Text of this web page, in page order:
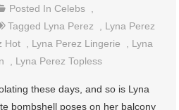
Posted In Celebs
Tagged Lyna Perez
Lyna Perez
Hot Lyna Perez Lingerie
Lyna
Lyna Perez Topless
these days, and so is Lyna
bombshell poses on her balcony